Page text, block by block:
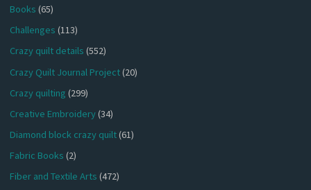
Books (65)
Challenges (113)
Crazy quilt details (552)
Crazy Quilt Journal Project(20)
Crazy quilting (299)
Creative Embroidery(34)
Diamond block crazy quilt(61)
Fabric Books (2)
Fiber and Textile Arts (472)